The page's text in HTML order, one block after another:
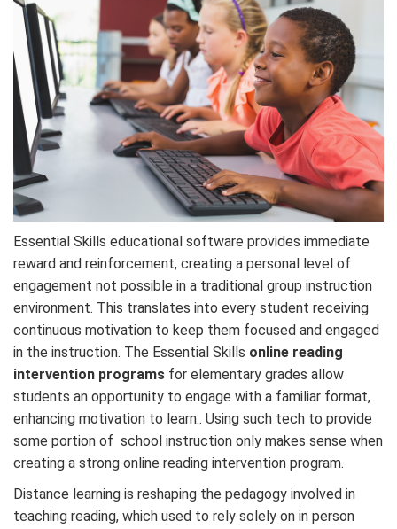
Essential Skills educational software provides immediate
reward and reinforcement, creating a personal level of
engagement not possible in a traditional group instruction
environment. This translates into every student receiving
continuous motivation to keep them focused and engaged
in the instruction. The Essential Skills online reading
intervention programs for elementary grades allow
students an opportunity to engage with a familiar format,
enhancing motivation to learn.. Using such tech to provide
some portion of school instruction only makes sense when
creating a strong online reading intervention program.
Distance learning is reshaping the pedagogy involved in
teaching reading, which used to rely solely on in person